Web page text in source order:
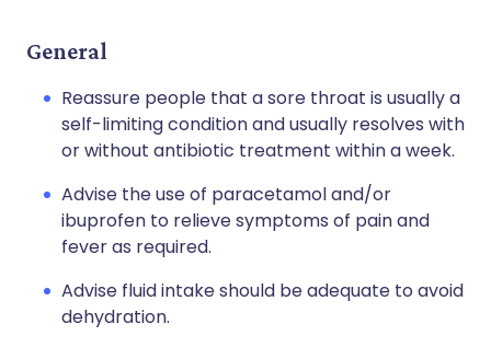
General
Reassure people that a sore throat is usually a
self-limiting condition and usually resolves with
or without antibiotic treatment within a week.
Advise the use of paracetamol and/or
ibuprofen to relieve symptoms of pain and
fever as required.
Advise fluid intake should be adequate to avoid
dehydration.